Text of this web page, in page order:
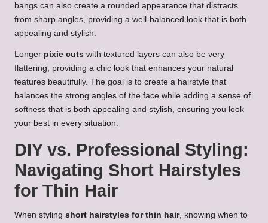
bangs can also create a rounded appearance that distracts
from sharp angles, providing a well-balanced look that is both
appealing and stylish.
Longer pixie cuts with textured layers can also be very
flattering, providing a chic look that enhances your natural
features beautifully. The goal is to create a hairstyle that
balances the strong angles of the face while adding a sense of
softness that is both appealing and stylish, ensuring you look
your best in every situation.
DIY vs. Professional Styling:
Navigating Short Hairstyles
for Thin Hair
When styling short hairstyles for thin hair, knowing when to